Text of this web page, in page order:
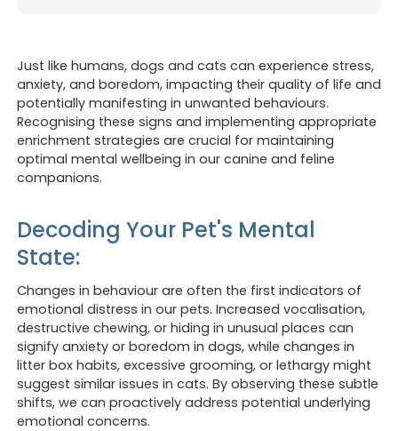
Just like humans, dogs and cats can experience stress,
anxiety, and boredom, impacting their quality of life and
potentially manifesting in unwanted behaviours.
Recognising these signs and implementing appropriate
enrichment strategies are crucial for maintaining
optimal mental wellbeing in our canine and feline
companions.
Decoding Your Pet's Mental
State:
Changes in behaviour are often the first indicators of
emotional distress in our pets. Increased vocalisation,
destructive chewing, or hiding in unusual places can
signify anxiety or boredom in dogs, while changes in
litter box habits, excessive grooming, or lethargy might
suggest similar issues in cats. By observing these subtle
shifts, we can proactively address potential underlying
emotional concerns.